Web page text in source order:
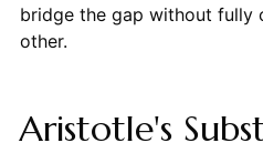
bridge the gap without fully
other.
Aristotle's